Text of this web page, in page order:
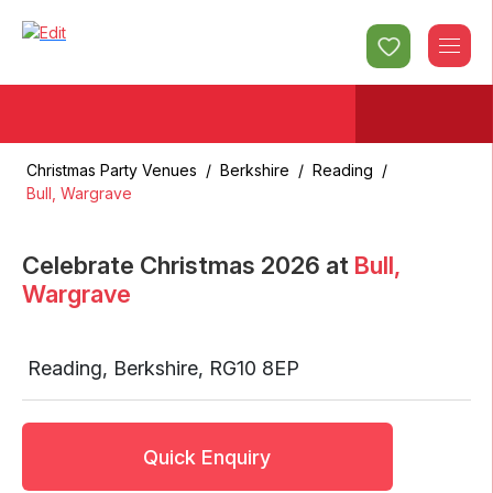
Christmas Party Venues / Berkshire / Reading /
Bull, Wargrave
Celebrate Christmas 2026 at Bull,
Wargrave
Reading, Berkshire, RG10 8EP
Quick Enquiry